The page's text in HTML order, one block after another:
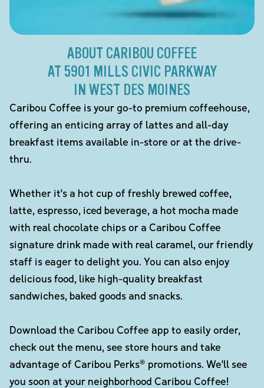
ABOUT CARIBOU COFFEE
AT 5901 MILLS CIVIC PARKWAY
IN WEST DES MOINES
Caribou Coffee is your go-to premium coffeehouse,
offering an enticing array of lattes and all-day
breakfast items available in-store or at the drive-
thru.
Whether it's a hot cup of freshly brewed coffee,
latte, espresso, iced beverage, a hot mocha made
with real chocolate chips or a Caribou Coffee
signature drink made with real caramel, our friendly
staff is eager to delight you. You can also enjoy
delicious food, like high-quality breakfast
sandwiches, baked goods and snacks.
Download the Caribou Coffee app to easily order,
check out the menu, see store hours and take
advantage of Caribou Perks® promotions. We'll see
you soon at your neighborhood Caribou Coffee!